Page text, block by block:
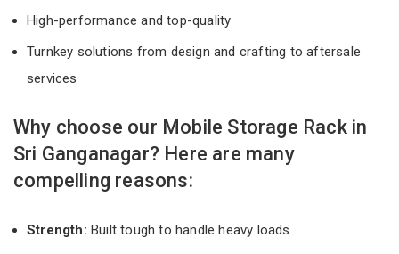
High-performance and top-quality
Turnkey solutions from design and crafting to aftersale
services
Why choose our Mobile Storage Rack in
Sri Ganganagar? Here are many
compelling reasons:
Strength: Built tough to handle heavy loads.